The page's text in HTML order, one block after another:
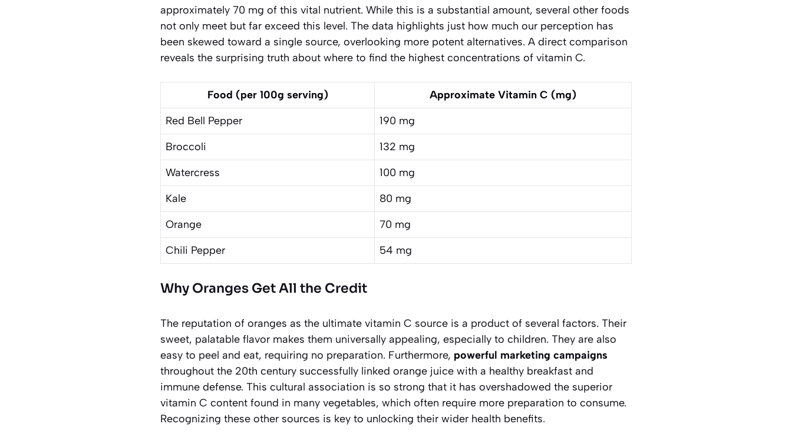
approximately 70 mg of this vital nutrient. While this is a substantial amount, several other foods
not only meet but far exceed this level. The data highlights just how much our perception has
been skewed toward a single source, overlooking more potent alternatives. A direct comparison
reveals the surprising truth about where to find the highest concentrations of vitamin C.
Food (per 100g serving)
Approximate Vitamin C (mg)
Red Bell Pepper
190 mg
Broccoli
132 mg
Watercress
100 mg
Kale
80 mg
Orange
70 mg
Chili Pepper
54 mg
Why Oranges Get All the Credit
The reputation of oranges as the ultimate vitamin C source is a product of several factors. Their
sweet, palatable flavor makes them universally appealing, especially to children. They are also
easy to peel and eat, requiring no preparation. Furthermore, powerful marketing campaigns
throughout the 20th century successfully linked orange juice with a healthy breakfast and
immune defense. This cultural association is so strong that it has overshadowed the superior
vitamin C content found in many vegetables, which often require more preparation to consume.
Recognizing these other sources is key to unlocking their wider health benefits.